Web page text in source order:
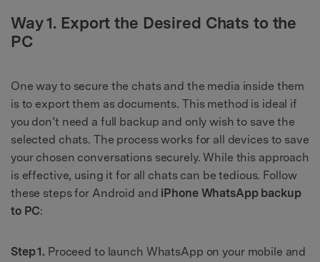
Way 1. Export the Desired Chats to the
PC
One way to secure the chats and the media inside them
is to export them as documents. This method is ideal if
you don’t need a full backup and only wish to save the
selected chats. The process works for all devices to save
your chosen conversations securely. While this approach
is effective, using it for all chats can be tedious. Follow
these steps for Android and iPhone WhatsApp backup
to PC:
Step 1. Proceed to launch WhatsApp on your mobile and